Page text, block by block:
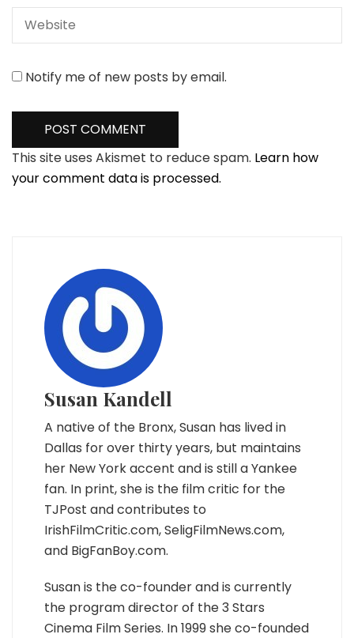
Notify me of new posts by email.
This site uses Akismet to reduce spam. Learn how
your comment data is processed.
Susan Kandell
A native of the Bronx, Susan has lived in
Dallas for over thirty years, but maintains
her New York accent and is still a Yankee
fan. In print, she is the film critic for the
TJPost and contributes to
IrishFilmCritic.com, SeligFilmNews.com,
and BigFanBoy.com.
Susan is the co-founder and is currently
the program director of the 3 Stars
Cinema Film Series. In 1999 she co-founded